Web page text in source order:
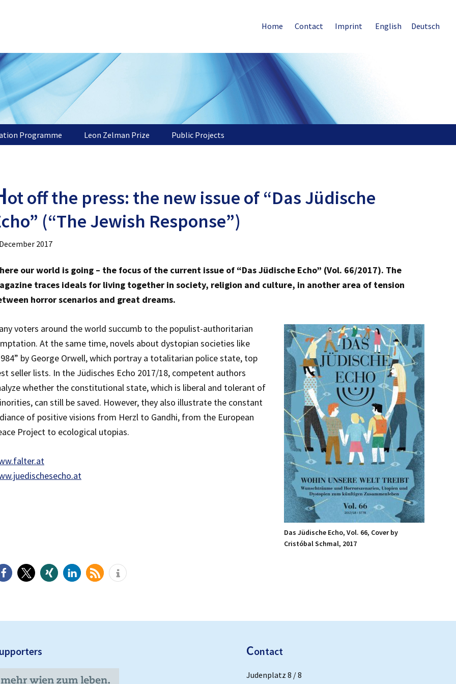
English Deutsch
Home Contact Imprint
Programme Leon Zelman Prize Public Projects
ot off the press: the new issue of “Das Jüdische
(“The Jewish Response”)
2017
our world is going – the focus of the current issue of “Das Jüdische Echo” (Vol. 66/2017). The
traces ideals for living together in society, religion and culture, in another area of tension
horror scenarios and great dreams.
Das Jüdische Echo, Vol. 66, Cover by
Cristóbal Schmal, 2017
voters around the world succumb to the populist-authoritarian
At the same time, novels about dystopian societies like
by George Orwell, which portray a totalitarian police state, top
seller lists. In the Jüdisches Echo 2017/18, competent authors
whether the constitutional state, which is liberal and tolerant of
can still be saved. However, they also illustrate the constant
of positive visions from Herzl to Gandhi, from the European
Project to ecological utopias.
upporters Contact
Judenplatz 8 / 8